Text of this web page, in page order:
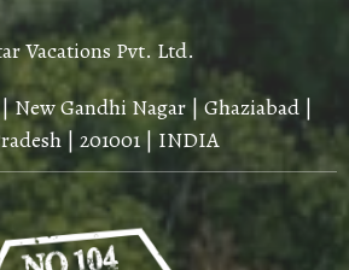
Vacations Pvt. Ltd.
New Gandhi Nagar | Ghaziabad |
| 201001 | INDIA